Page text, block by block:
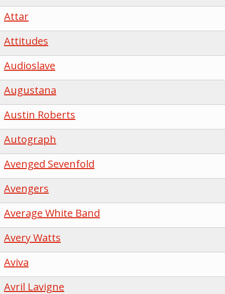
Attar
Attitudes
Audioslave
Augustana
Austin Roberts
Autograph
Avenged Sevenfold
Avengers
Average White Band
Avery Watts
Aviva
Avril Lavigne